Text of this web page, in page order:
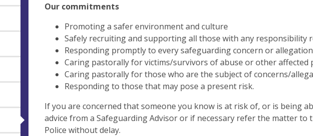
Our commitments
Promoting a safer environment and culture
Safely recruiting and supporting all those with any responsibility
Responding promptly to every safeguarding concern or allegation
Caring pastorally for victims/survivors of abuse or other affected
Caring pastorally for those who are the subject of concerns/
Responding to those that may pose a present risk.
If you are concerned that someone you know is at risk of, or is being
advice from a Safeguarding Advisor or if necessary refer the matter to
Police without delay.